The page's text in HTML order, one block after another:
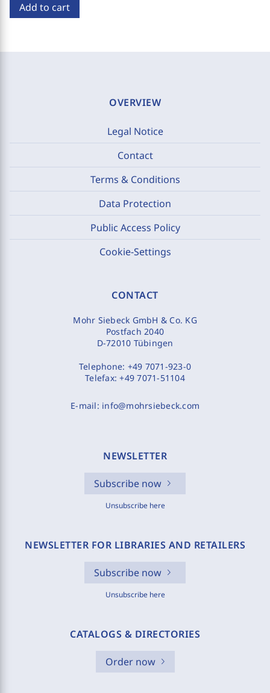
Add to cart
OVERVIEW
Legal Notice
Contact
Terms & Conditions
Data Protection
Public Access Policy
Cookie-Settings
CONTACT
Mohr Siebeck GmbH & Co. KG
Postfach 2040
D-72010 Tübingen
Telephone: +49 7071-923-0
Telefax:+49 7071-51104
E-mail: info@mohrsiebeck.com
NEWSLETTER
Subscribe now
Unsubscribe here
NEWSLETTER FOR LIBRARIES AND RETAILERS
Subscribe now
Unsubscribe here
CATALOGS & DIRECTORIES
Order now